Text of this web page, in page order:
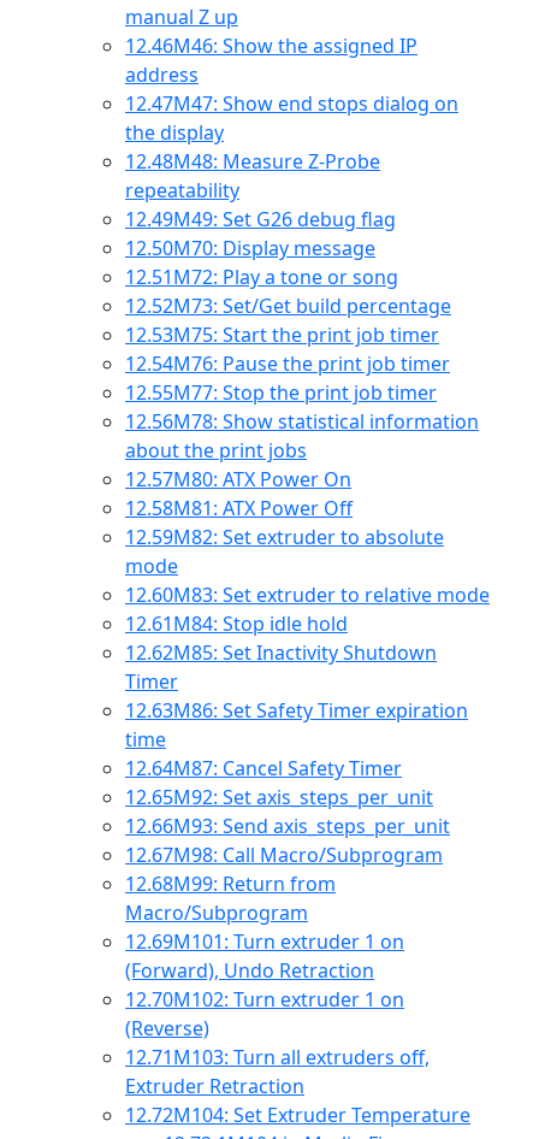
manual Z up
12.46M46: Show the assigned IP
address
12.47M47: Show end stops dialog on
the display
12.48M48: Measure Z-Probe
repeatability
12.49M49: Set G26 debug flag
12.50M70: Display message
12.51M72: Play a tone or song
12.52M73: Set/Get build percentage
12.53M75: Start the print job timer
12.54M76: Pause the print job timer
12.55M77: Stop the print job timer
12.56M78: Show statistical information
about the print jobs
12.57M80: ATX Power On
12.58M81: ATX Power Off
12.59M82: Set extruder to absolute
mode
12.60M83: Set extruder to relative mode
12.61M84: Stop idle hold
12.62M85: Set Inactivity Shutdown
Timer
12.63M86: Set Safety Timer expiration
time
12.64M87: Cancel Safety Timer
12.65M92: Set axis_steps_per_unit
12.66M93: Send axis_steps_per_unit
12.67M98: Call Macro/Subprogram
12.68M99: Return from
Macro/Subprogram
12.69M101: Turn extruder 1 on
(Forward), Undo Retraction
12.70M102: Turn extruder 1 on
(Reverse)
12.71M103: Turn all extruders off,
Extruder Retraction
12.72M104: Set Extruder Temperature